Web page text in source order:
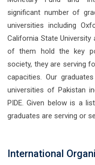
significant number of
universities including
California State University
of them hold the key
society, they are serving
capacities. Our
universities of Pakistan
PIDE. Given below is a
graduates are serving or
International